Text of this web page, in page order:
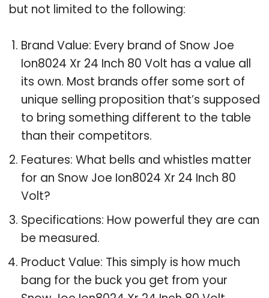
but not limited to the following:
Brand Value: Every brand of Snow Joe
Ion8024 Xr 24 Inch 80 Volt has a value all
its own. Most brands offer some sort of
unique selling proposition that’s supposed
to bring something different to the table
than their competitors.
Features: What bells and whistles matter
for an Snow Joe Ion8024 Xr 24 Inch 80
Volt?
Specifications: How powerful they are can
be measured.
Product Value: This simply is how much
bang for the buck you get from your